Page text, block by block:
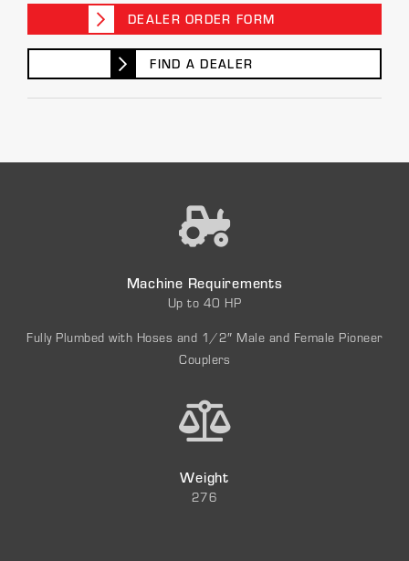
DEALER ORDER FORM
FIND A DEALER
Machine Requirements
Up to 40 HP
Fully Plumbed with Hoses and 1/2″ Male and Female Pioneer
Couplers
Weight
276